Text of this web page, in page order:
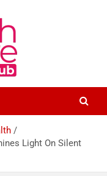
Light On Silent